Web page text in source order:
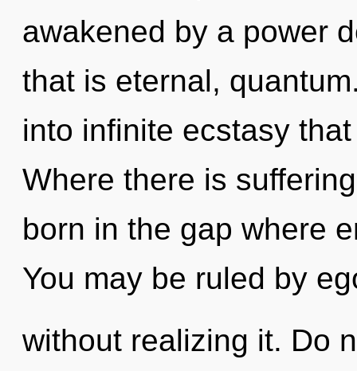
awakened by a power
that is eternal,
into infinite ecstasy
Where there is
born in the gap where
You may be ruled by
without realizing it. Do